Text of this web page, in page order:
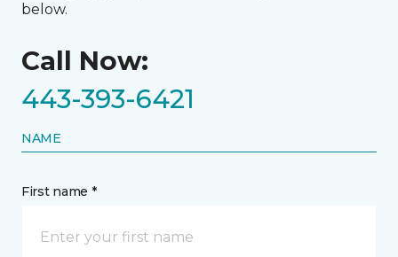
below.
Call Now:
443-393-6421
NAME
First name *